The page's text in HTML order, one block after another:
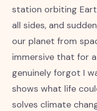
station orbiting
all sides, and
our planet from
immersive that for
genuinely forgot I
shows what life
solves climate